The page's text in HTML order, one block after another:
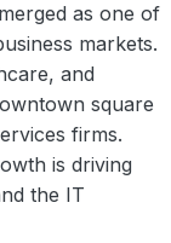
as one of
markets.
and
square
firms.
is driving
the IT